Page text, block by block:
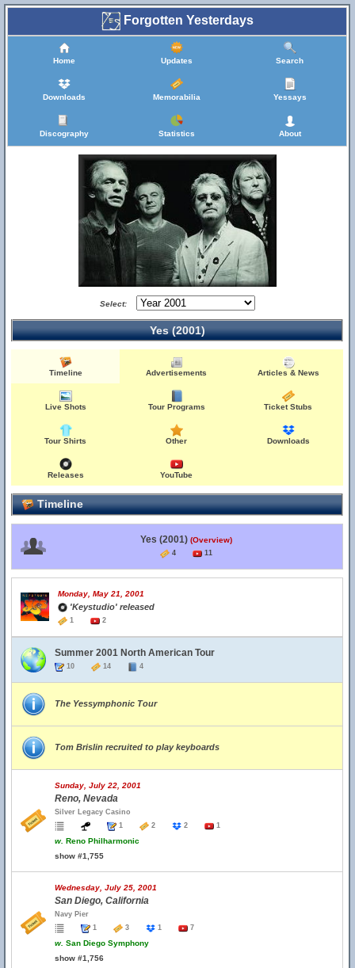
Forgotten Yesterdays
Home Updates Search
Downloads Memorabilia Yessays
Discography Statistics About
Select:
Yes (2001)
Timeline Advertisements Articles & News
Live Shots Tour Programs Ticket Stubs
Tour Shirts Other Downloads
Releases YouTube
Timeline
Yes (2001) (Overview)
4 11
Monday, May 21, 2001
'Keystudio' released
1 2
Summer 2001 North American Tour
10 14 4
The Yessymphonic Tour
Tom Brislin recruited to play keyboards
Sunday, July 22, 2001
Reno, Nevada
Silver Legacy Casino
1
2 2 1
w. Reno Philharmonic
show #1,755
Wednesday, July 25, 2001
San Diego, California
Navy Pier
1
3 1 7
w. San Diego Symphony
show #1,756